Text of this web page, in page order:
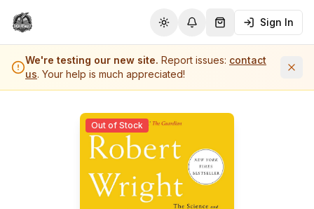
Toggle theme
Notifications
Shopping Cart (
Sign In
We're testing our new site. Report issues: contact
us. Your help is much appreciated!
Out of Stock